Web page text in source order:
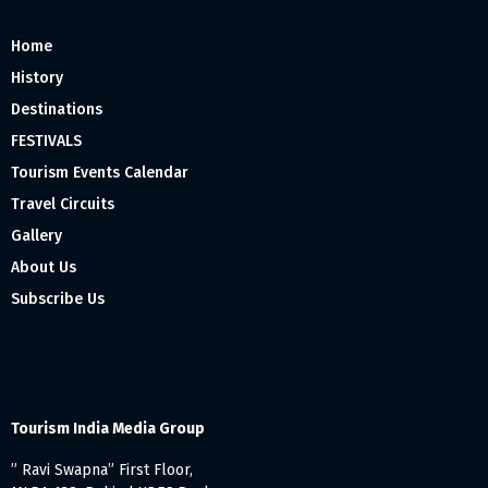
Home
History
Destinations
FESTIVALS
Tourism Events Calendar
Travel Circuits
Gallery
About Us
Subscribe Us
Tourism India Media Group
” Ravi Swapna” First Floor,